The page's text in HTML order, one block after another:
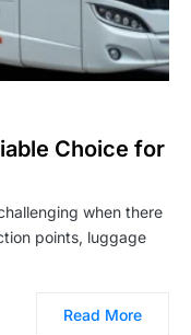
Choice for
when there
points, luggage
Read More